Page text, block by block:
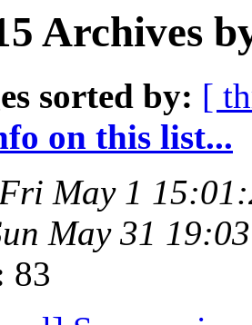
Archives
sorted by: [
on this list...
May 1
May 31
83